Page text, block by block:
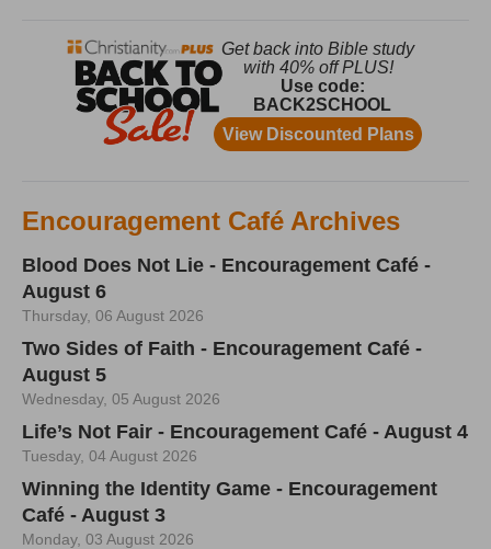
Encouragement Café Archives
Blood Does Not Lie - Encouragement Café -
August 6
Thursday, 06 August 2026
Two Sides of Faith - Encouragement Café -
August 5
Wednesday, 05 August 2026
Life’s Not Fair - Encouragement Café - August 4
Tuesday, 04 August 2026
Winning the Identity Game - Encouragement
Café - August 3
Monday, 03 August 2026